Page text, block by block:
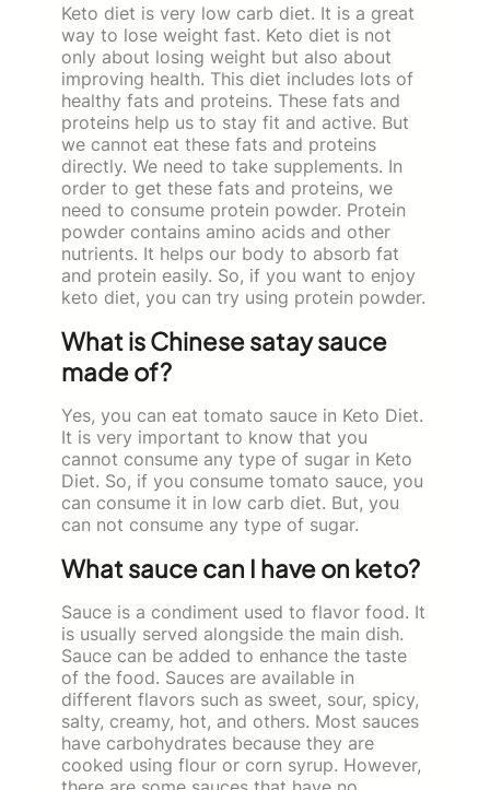
Keto diet is very low carb diet. It is a great
way to lose weight fast. Keto diet is not
only about losing weight but also about
improving health. This diet includes lots of
healthy fats and proteins. These fats and
proteins help us to stay fit and active. But
we cannot eat these fats and proteins
directly. We need to take supplements. In
order to get these fats and proteins, we
need to consume protein powder. Protein
powder contains amino acids and other
nutrients. It helps our body to absorb fat
and protein easily. So, if you want to enjoy
keto diet, you can try using protein powder.
What is Chinese satay sauce
made of?
Yes, you can eat tomato sauce in Keto Diet.
It is very important to know that you
cannot consume any type of sugar in Keto
Diet. So, if you consume tomato sauce, you
can consume it in low carb diet. But, you
can not consume any type of sugar.
What sauce can I have on keto?
Sauce is a condiment used to flavor food. It
is usually served alongside the main dish.
Sauce can be added to enhance the taste
of the food. Sauces are available in
different flavors such as sweet, sour, spicy,
salty, creamy, hot, and others. Most sauces
have carbohydrates because they are
cooked using flour or corn syrup. However,